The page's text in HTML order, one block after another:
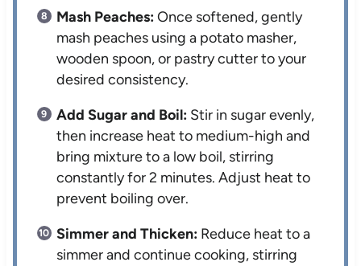
Mash Peaches:Once softened, gently
mash peaches using a potato masher,
wooden spoon, or pastry cutter to your
desired consistency.
Add Sugar and Boil: Stir in sugar evenly,
then increase heat to medium-high and
bring mixture to a low boil, stirring
constantly for 2 minutes. Adjust heat to
prevent boiling over.
Simmer and Thicken: Reduce heat to a
simmer and continue cooking, stirring